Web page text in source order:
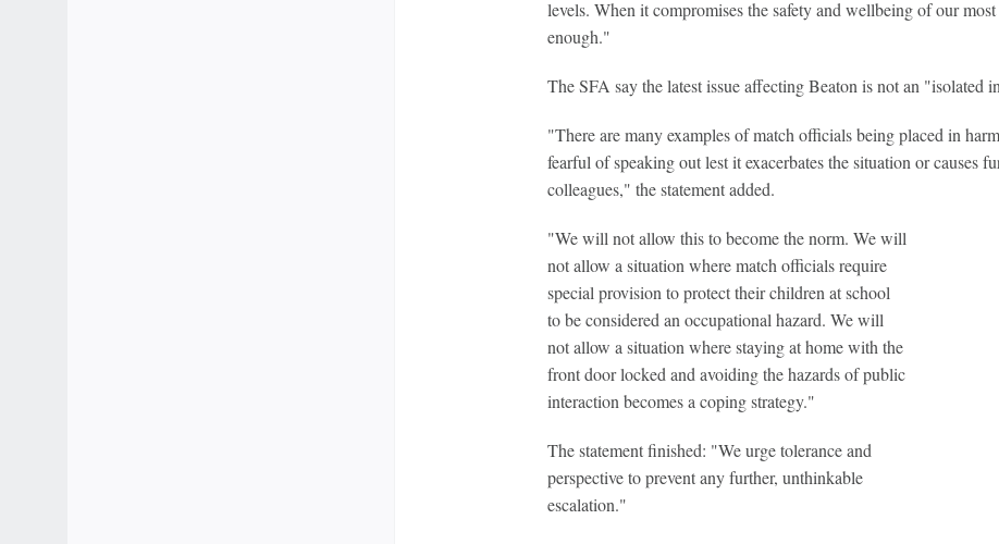
levels. When it compromises the safety and wellbeing of our
enough."
The SFA say the latest issue affecting Beaton is not an "isolated
"There are many examples of match officials being placed in
fearful of speaking out lest it exacerbates the situation or causes
colleagues," the statement added.
"We will not allow this to become the norm. We will
not allow a situation where match officials require
special provision to protect their children at school
to be considered an occupational hazard. We will
not allow a situation where staying at home with the
front door locked and avoiding the hazards of public
interaction becomes a coping strategy."
The statement finished: "We urge tolerance and
perspective to prevent any further, unthinkable
escalation."